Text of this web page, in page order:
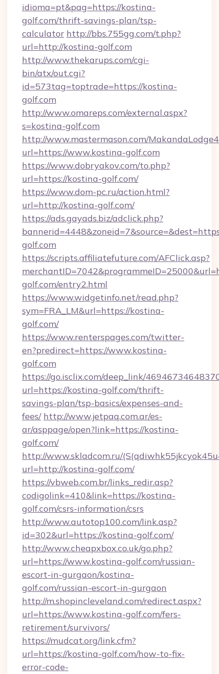
idioma=pt&pag=https://kostina-
golf.com/thrift-savings-plan/tsp-
calculator http://bbs.755gg.com/t.php?
url=http://kostina-golf.com
http://www.thekarups.com/cgi-
bin/atx/out.cgi?
id=573tag=toptrade=https://kostina-
golf.com
http://www.omareps.com/external.aspx?
s=kostina-golf.com
http://www.mastermason.com/
url=https://www.kostina-golf.com
https://www.dobryakov.com/to.php?
url=https://kostina-golf.com/
https://www.dom-pc.ru/action.html?
url=http://kostina-golf.com/
https://ads.gayads.biz/adclick.php?
golf.com
https://scripts.affiliatefuture.com/AFClick.asp?
golf.com/entry2.html
https://www.widgetinfo.net/read.php?
sym=FRA_LM&url=https://kostina-
golf.com/
https://www.renterspages.com/twitter-
en?predirect=https://www.kostina-
golf.com
https://go.isclix.com/deep_link/
url=https://kostina-golf.com/thrift-
savings-plan/tsp-basics/expenses-and-
fees/ http://www.jetpaq.com.ar/es-
ar/asppage/open?link=https://kostina-
golf.com/
http://www.skladcom.ru/
url=http://kostina-golf.com/
https://vbweb.com.br/links_redir.asp?
codigolink=410&link=https://kostina-
golf.com/csrs-information/csrs
http://www.autotop100.com/link.asp?
id=302&url=https://kostina-golf.com/
http://www.cheapxbox.co.uk/go.php?
url=https://www.kostina-golf.com/russian-
escort-in-gurgaon/kostina-
golf.com/russian-escort-in-gurgaon
http://m.shopincleveland.com/redirect.aspx?
url=https://www.kostina-golf.com/fers-
retirement/survivors/
https://mudcat.org/link.cfm?
url=https://kostina-golf.com/how-to-fix-
error-code-